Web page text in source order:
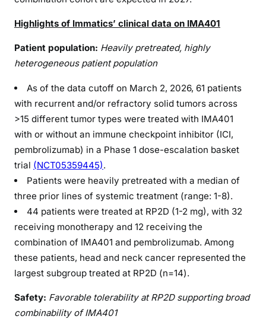
Highlights of Immatics’ clinical data on IMA401
Patient population: Heavily pretreated, highly
heterogeneous patient population
As of the data cutoff on March 2, 2026, 61 patients
with recurrent and/or refractory solid tumors across
>15 different tumor types were treated with IMA401
with or without an immune checkpoint inhibitor (ICI,
pembrolizumab) in a Phase 1 dose-escalation basket
trial (NCT05359445).
Patients were heavily pretreated with a median of
three prior lines of systemic treatment (range: 1-8).
44 patients were treated at RP2D (1-2 mg), with 32
receiving monotherapy and 12 receiving the
combination of IMA401 and pembrolizumab. Among
these patients, head and neck cancer represented the
largest subgroup treated at RP2D (n=14).
Safety: Favorable tolerability at RP2D supporting broad
combinability of IMA401